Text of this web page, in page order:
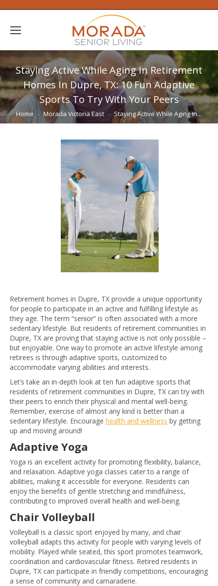
Staying Active While Aging In Retirement
Homes In Dupre, TX: 10 Fun Adaptive
Sports To Try With Your Peers
You are here:
Home Morada Victoria East Staying Active While Aging In…
Retirement homes in Dupre, TX provide a unique opportunity
for people to participate in an active and fulfilling lifestyle as
they age. The term “senior” is often associated with a more
sedentary lifestyle. But residents of retirement communities in
Dupre, TX are proving that staying active is not only possible –
but enjoyable. One way to promote an active lifestyle among
retirees is through adaptive sports, customized to
accommodate varying abilities and interests.
Let’s take an in-depth look at ten fun adaptive sports that
residents of retirement communities in Dupre, TX can try with
their peers to enrich their physical and mental well-being.
Remember, exercise of almost any kind is better than a
sedentary lifestyle. Encourage health and wellness by getting
up and moving around!
Adaptive Yoga
Yoga is an excellent activity for promoting flexibility, balance,
and relaxation. Adaptive yoga classes cater to a range of
abilities, making it accessible for everyone. Residents can
enjoy the benefits of gentle stretching and mindfulness,
contributing to improved overall health and well-being.
Chair Volleyball
Volleyball is a classic sport enjoyed by many, and chair
volleyball adapts this activity for people with varying levels of
mobility. Played while seated, this sport promotes teamwork,
coordination and cardiovascular fitness. Retired residents in
Dupre, TX can participate in friendly competitions, encouraging
a sense of community and camaraderie.